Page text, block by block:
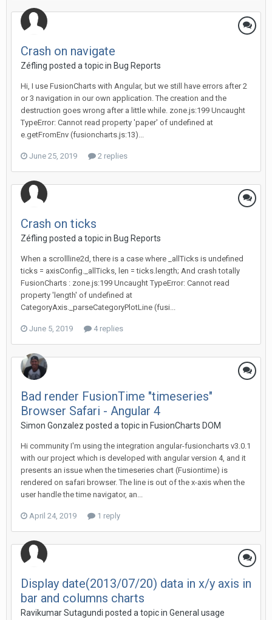
Crash on navigate
Zéfling posted a topic in Bug Reports
Hi, I use FusionCharts with Angular, but we still have errors after 2
or 3 navigation in our own application. The creation and the
destruction goes wrong after a little while. zone.js:199 Uncaught
TypeError: Cannot read property 'paper' of undefined at
e.getFromEnv (fusioncharts.js:13)...
June 25, 2019 2 replies
Crash on ticks
Zéfling posted a topic in Bug Reports
When a scrollline2d, there is a case where _allTicks is undefined
ticks = axisConfig._allTicks, len = ticks.length; And crash totally
FusionCharts : zone.js:199 Uncaught TypeError: Cannot read
property 'length' of undefined at
CategoryAxis._parseCategoryPlotLine (fusi...
June 5, 2019 4 replies
Bad render FusionTime "timeseries"
Browser Safari - Angular 4
Simon Gonzalez posted a topic in FusionCharts DOM
Hi community I'm using the integration angular-fusioncharts v3.0.1
with our project which is developed with angular version 4, and it
presents an issue when the timeseries chart (Fusiontime) is
rendered on safari browser. The line is out of the x-axis when the
user handle the time navigator, an...
April 24, 2019 1 reply
Display date(2013/07/20) data in x/y axis in
bar and columns charts
Ravikumar Sutagundi posted a topic in General usage